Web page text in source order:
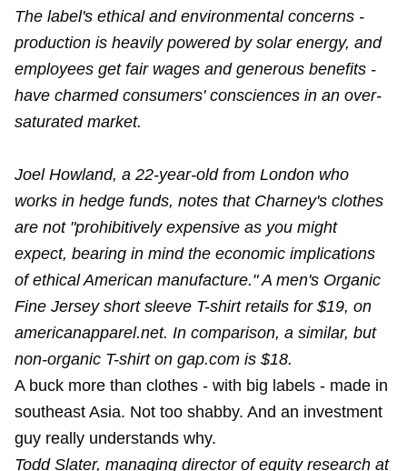
The label's ethical and environmental concerns -
production is heavily powered by solar energy, and
employees get fair wages and generous benefits -
have charmed consumers' consciences in an over-
saturated market.
Joel Howland, a 22-year-old from London who
works in hedge funds, notes that Charney's clothes
are not "prohibitively expensive as you might
expect, bearing in mind the economic implications
of ethical American manufacture." A men's Organic
Fine Jersey short sleeve T-shirt retails for $19, on
americanapparel.net. In comparison, a similar, but
non-organic T-shirt on gap.com is $18.
A buck more than clothes - with big labels - made in
southeast Asia. Not too shabby. And an investment
guy really understands why.
Todd Slater, managing director of equity research at